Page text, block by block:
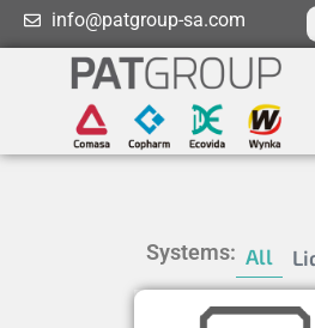
info@patgroup-sa.com
Systems: All